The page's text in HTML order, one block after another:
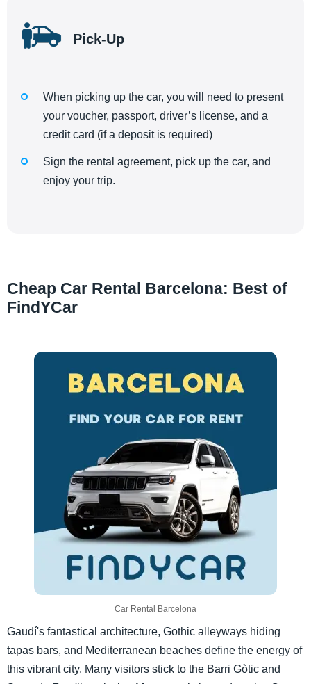
Pick-Up
When picking up the car, you will need to present
your voucher, passport, driver’s license, and a
credit card (if a deposit is required)
Sign the rental agreement, pick up the car, and
enjoy your trip.
Cheap Car Rental Barcelona: Best of
FindYCar
Car Rental Barcelona
Gaudí's fantastical architecture, Gothic alleyways hiding
tapas bars, and Mediterranean beaches define the energy of
this vibrant city. Many visitors stick to the Barri Gòtic and